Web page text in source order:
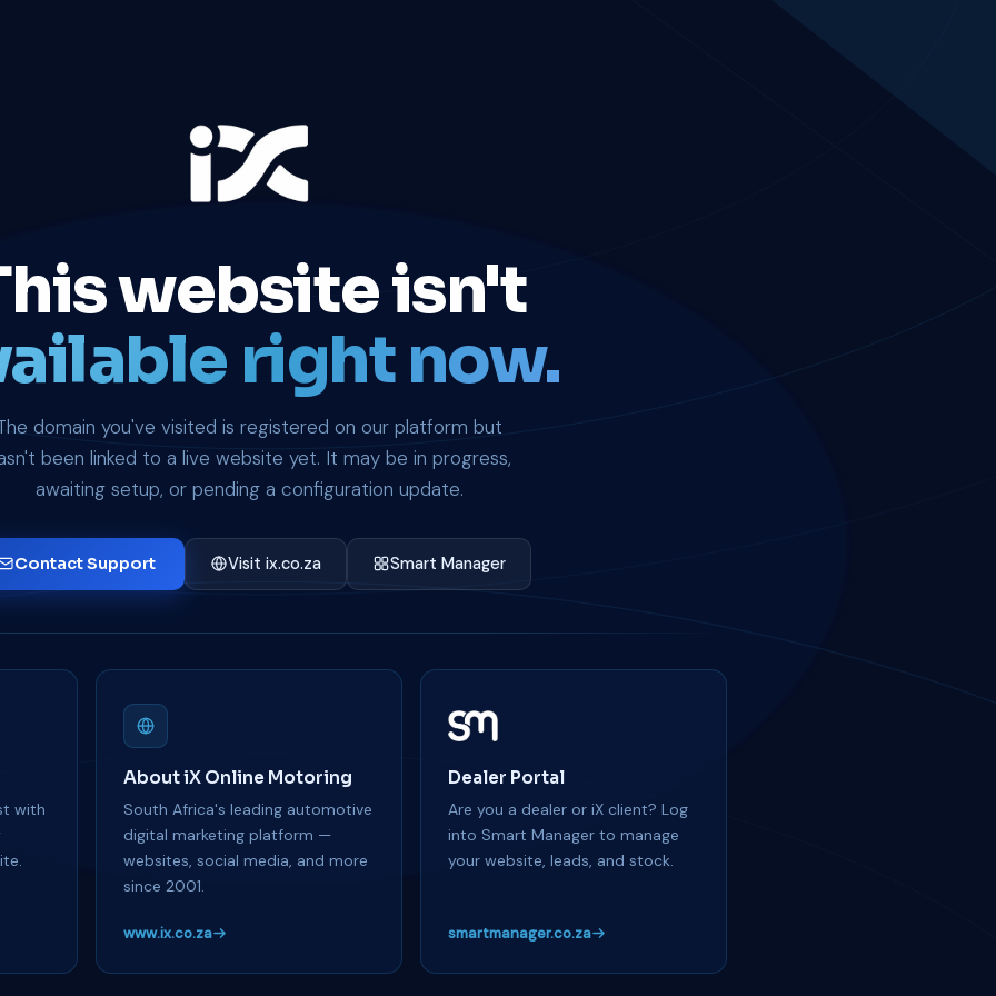
website isn't
right now.
domain you've visited is registered on our platform but
been linked to a live website yet. It may be in progress,
awaiting setup, or pending a configuration update.
Contact Support Visit ix.co.za Smart Manager
with
About iX Online Motoring
South Africa's leading automotive
digital marketing platform —
websites, social media, and more
since 2001.
www.ix.co.za
Dealer Portal
Are you a dealer or iX client? Log
into Smart Manager to manage
your website, leads, and stock.
smartmanager.co.za